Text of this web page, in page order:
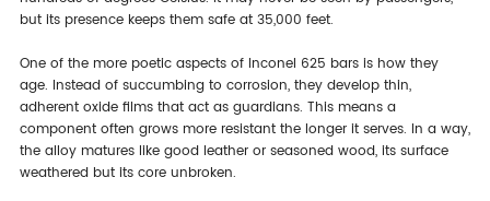
but its presence keeps them safe at 35,000 feet.
One of the more poetic aspects of Inconel 625 bars is how they
age. Instead of succumbing to corrosion, they develop thin,
adherent oxide films that act as guardians. This means a
component often grows more resistant the longer it serves. In a way,
the alloy matures like good leather or seasoned wood, its surface
weathered but its core unbroken.